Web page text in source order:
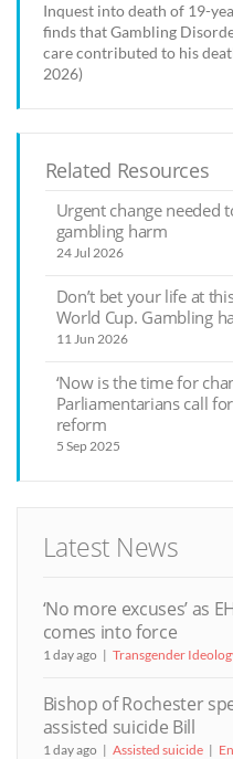
Inquest into death of 19-
finds that Gambling
care contributed to his
2026)
Related Resources
Urgent change needed
gambling harm
24 Jul 2026
Don’t bet your life at
World Cup. Gambling
11 Jun 2026
‘Now is the time for
Parliamentarians call
reform
5 Sep 2025
Latest News
‘No more excuses’ as
comes into force
1 day ago Transgender
Bishop of Rochester
assisted suicide Bill
1 day ago Assisted suicide